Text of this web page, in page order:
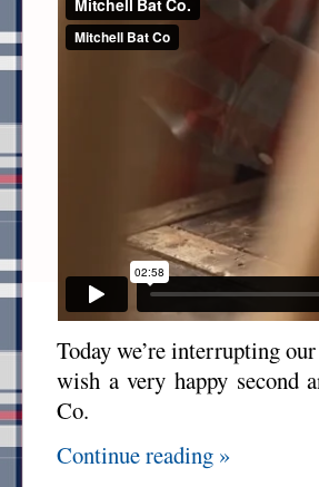
Today we’re interrupting
wish a very happy second
Co.
Continue reading »